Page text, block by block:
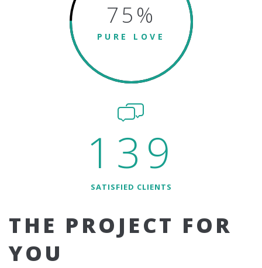
75%
PURE LOVE
139
SATISFIED CLIENTS
THE PROJECT FOR
YOU